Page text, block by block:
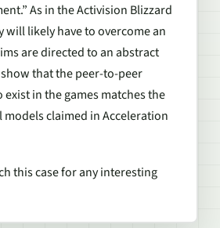
As in the Activision Blizzard
will likely have to overcome an
are directed to an abstract
that the peer-to-peer
in the games matches the
claimed in Acceleration
this case for any interesting